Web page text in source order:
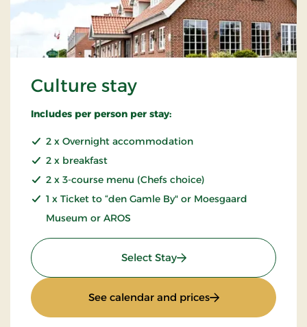
Culture stay
Includes per person per stay:
2 x Overnight accommodation
2 x breakfast
2 x 3-course menu (Chefs choice)
1 x Ticket to “den Gamle By" or Moesgaard
Museum or AROS
Select Stay: Culture stay
See calendar and prices: Culture stay